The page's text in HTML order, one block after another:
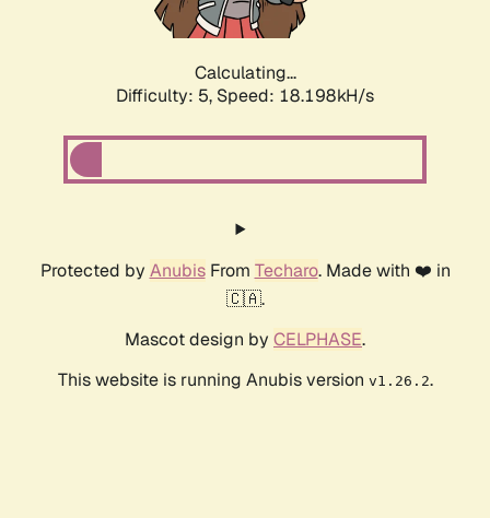
Calculating...
Difficulty: 5, Speed: 18.198kH/s
Protected by AnubisFrom Techaro. Made with ❤️ in
🇨🇦.
Mascot design by CELPHASE.
This website is running Anubis version v1.26.2.